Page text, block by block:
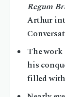
Regum
Arthur
The work
his
filled